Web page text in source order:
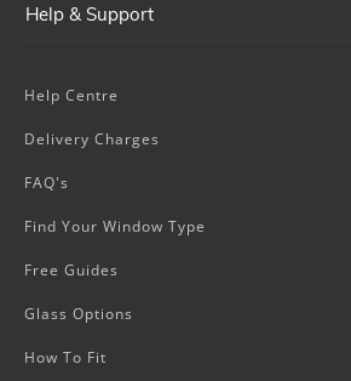
Help & Support
Help Centre
Delivery Charges
FAQ's
Find Your Window Type
Free Guides
Glass Options
How To Fit